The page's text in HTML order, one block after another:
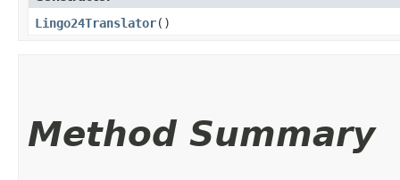
Lingo24Translator()
Method Summary